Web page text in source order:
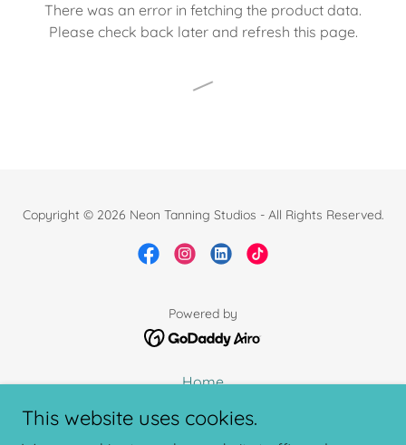
There was an error in fetching the product data.
Please check back later and refresh this page.
Copyright © 2026 Neon Tanning Studios - All Rights Reserved.
Powered by
Home
Book Now
This website uses cookies.